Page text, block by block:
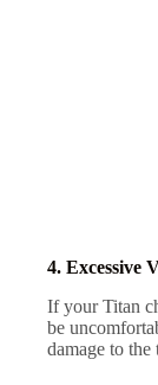
4. Excessive
If your Titan
be
damage to the